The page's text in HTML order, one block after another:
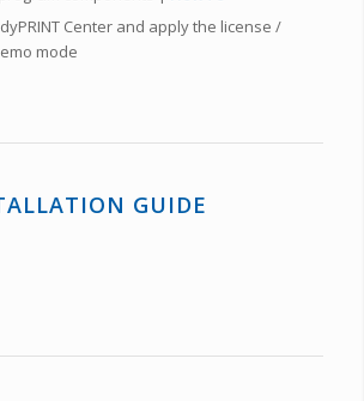
Center and apply the license /
mode
GUIDE